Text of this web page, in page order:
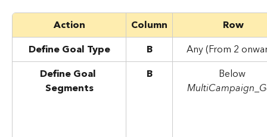
Action Column
Row
Define Goal Type
B
Any (From 2
Define Goal
Segments
B
Below